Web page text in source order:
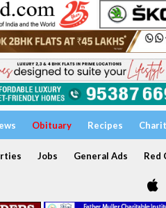
Obituary Recipes
Jobs General Ads Red